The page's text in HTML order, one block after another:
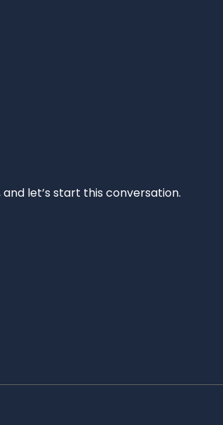
let’s start this conversation.